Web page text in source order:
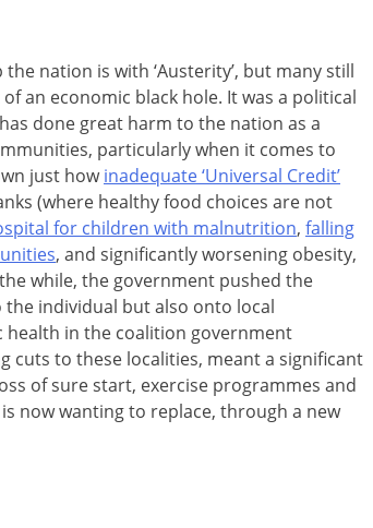
nation is with ‘Austerity’, but many still
an economic black hole. It was a political
done great harm to the nation as a
particularly when it comes to
just howinadequate ‘Universal Credit’
(where healthy food choices are not
for children with malnutrition, falling
, and significantly worsening obesity,
while, the government pushed the
individual but also onto local
in the coalition government
cuts to these localities, meant a significant
of sure start, exercise programmes and
now wanting to replace, through a new